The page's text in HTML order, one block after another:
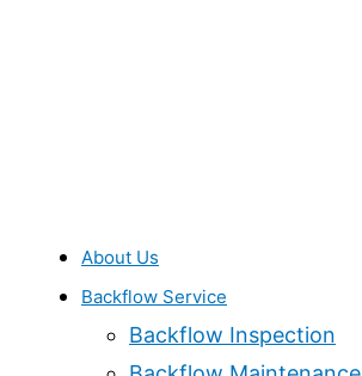
About Us
Backflow Service
Backflow Inspection